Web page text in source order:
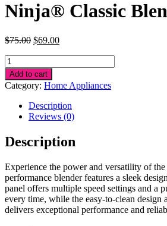
Ninja® Classic
$75.00 Original
$75.00.
$69.00Current
Ninja®
Classic
Blender,
1000
Watts
quantity
Add to cart
Category: Home Appliances
Description
Reviews (0)
Description
Experience the power and versatility of
performance blender features a sleek
panel offers multiple speed settings and a
every time, while the easy-to-clean design
delivers exceptional performance and